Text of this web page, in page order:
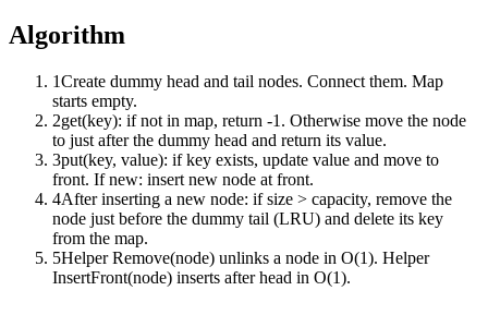
Algorithm
1Create dummy head and tail nodes. Connect them. Map
starts empty.
2get(key): if not in map, return -1. Otherwise move the node
to just after the dummy head and return its value.
3put(key, value): if key exists, update value and move to
front. If new: insert new node at front.
4After inserting a new node: if size > capacity, remove the
node just before the dummy tail (LRU) and delete its key
from the map.
5Helper Remove(node) unlinks a node in O(1). Helper
InsertFront(node) inserts after head in O(1).